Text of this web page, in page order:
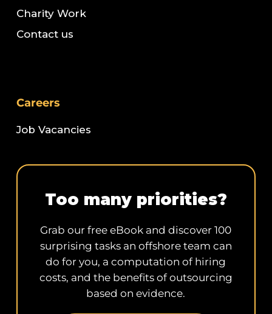
Charity Work
Contact us
Careers
Job Vacancies
Too many priorities?
Grab our free eBook and discover 100
surprising tasks an offshore team can
do for you, a computation of hiring
costs, and the benefits of outsourcing
based on evidence.